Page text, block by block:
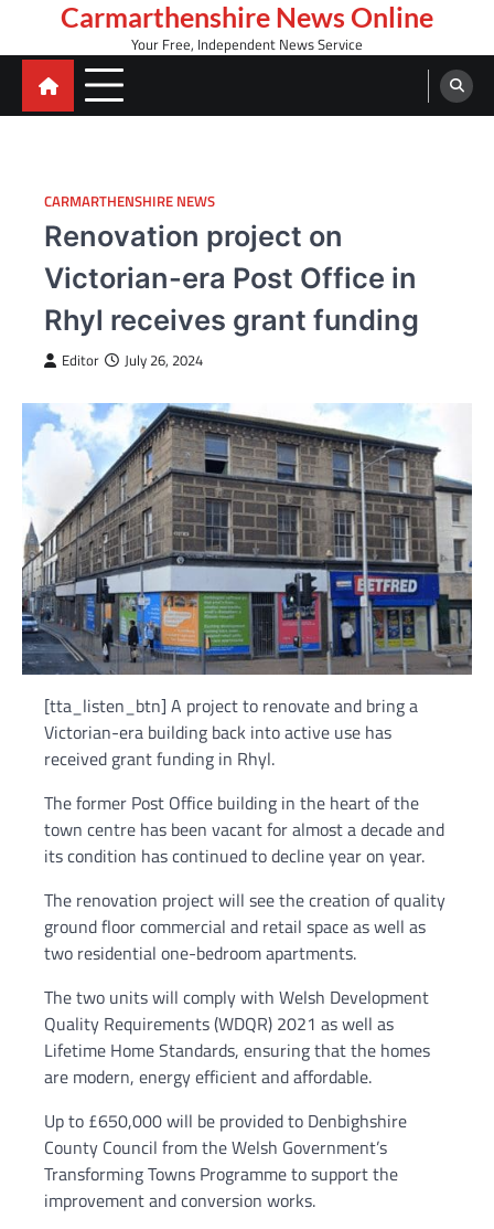
content
Carmarthenshire News Online
Your Free, Independent News Service
CARMARTHENSHIRE NEWS
Renovation project on
Victorian-era Post Office in
Rhyl receives grant funding
Editor July 26, 2024
[tta_listen_btn] A project to renovate and bring a
Victorian-era building back into active use has
received grant funding in Rhyl.
The former Post Office building in the heart of the
town centre has been vacant for almost a decade and
its condition has continued to decline year on year.
The renovation project will see the creation of quality
ground floor commercial and retail space as well as
two residential one-bedroom apartments.
The two units will comply with Welsh Development
Quality Requirements (WDQR) 2021 as well as
Lifetime Home Standards, ensuring that the homes
are modern, energy efficient and affordable.
Up to £650,000 will be provided to Denbighshire
County Council from the Welsh Government’s
Transforming Towns Programme to support the
improvement and conversion works.